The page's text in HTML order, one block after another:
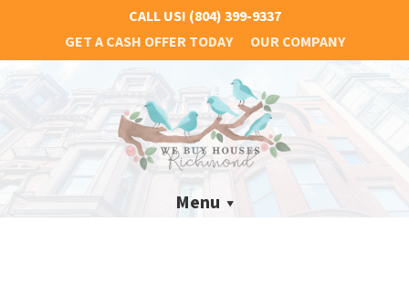
CALL US! (804) 399-9337
GET A CASH OFFER TODAY
OUR COMPANY
Menu